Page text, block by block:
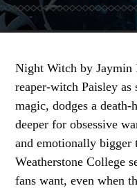
Night Witch by Jaymin
reaper-witch Paisley as
magic, dodges a
deeper for obsessive
and emotionally bigger
Weatherstone College
fans want, even when